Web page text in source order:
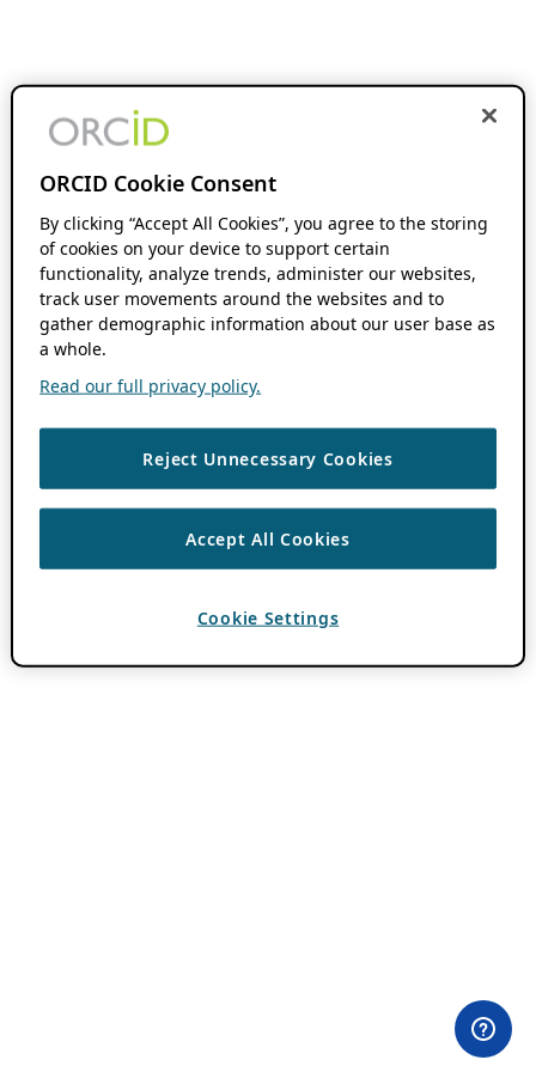
ORCID Cookie Consent
By clicking “Accept All Cookies”, you agree to the storing
of cookies on your device to support certain
functionality, analyze trends, administer our websites,
track user movements around the websites and to
gather demographic information about our user base as
a whole.
Read our full privacy policy.
Reject Unnecessary Cookies
Accept All Cookies
Cookie Settings